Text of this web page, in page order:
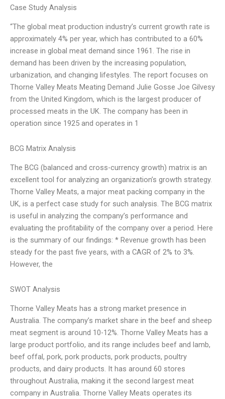
Case Study Analysis
“The global meat production industry’s current growth rate is
approximately 4% per year, which has contributed to a 60%
increase in global meat demand since 1961. The rise in
demand has been driven by the increasing population,
urbanization, and changing lifestyles. The report focuses on
Thorne Valley Meats Meating Demand Julie Gosse Joe Gilvesy
from the United Kingdom, which is the largest producer of
processed meats in the UK. The company has been in
operation since 1925 and operates in 1
BCG Matrix Analysis
The BCG (balanced and cross-currency growth) matrix is an
excellent tool for analyzing an organization’s growth strategy.
Thorne Valley Meats, a major meat packing company in the
UK, is a perfect case study for such analysis. The BCG matrix
is useful in analyzing the company’s performance and
evaluating the profitability of the company over a period. Here
is the summary of our findings: * Revenue growth has been
steady for the past five years, with a CAGR of 2% to 3%.
However, the
SWOT Analysis
Thorne Valley Meats has a strong market presence in
Australia. The company’s market share in the beef and sheep
meat segment is around 10-12%. Thorne Valley Meats has a
large product portfolio, and its range includes beef and lamb,
beef offal, pork, pork products, pork products, poultry
products, and dairy products. It has around 60 stores
throughout Australia, making it the second largest meat
company in Australia. Thorne Valley Meats operates its